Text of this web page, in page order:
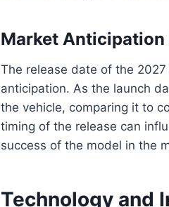
Market Anticipation
The release date of the
anticipation. As the launch
the vehicle, comparing it to
timing of the release can
success of the model in the
Technology and